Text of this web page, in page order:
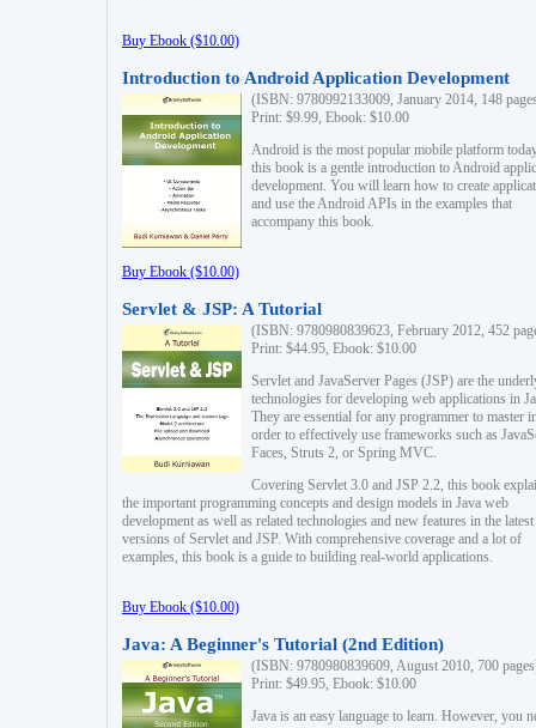
Buy Ebook ($10.00)
Introduction to Android Application Development
(ISBN: 9780992133009, January 2014, 148
Print: $9.99, Ebook: $10.00
Android is the most popular mobile platform
this book is a gentle introduction to Android
development. You will learn how to create
and use the Android APIs in the examples that
accompany this book.
Buy Ebook ($10.00)
Servlet & JSP: A Tutorial
(ISBN: 9780980839623, February 2012, 452
Print: $44.95, Ebook: $10.00
Servlet and JavaServer Pages (JSP) are the
technologies for developing web applications in
They are essential for any programmer to master
order to effectively use frameworks such as
Faces, Struts 2, or Spring MVC.
Covering Servlet 3.0 and JSP 2.2, this book
the important programming concepts and design models in Java web
development as well as related technologies and new features in the latest
versions of Servlet and JSP. With comprehensive coverage and a lot of
examples, this book is a guide to building real-world applications.
Buy Ebook ($10.00)
Java: A Beginner's Tutorial (2nd Edition)
(ISBN: 9780980839609, August 2010, 700
Print: $49.95, Ebook: $10.00
Java is an easy language to learn. However, you